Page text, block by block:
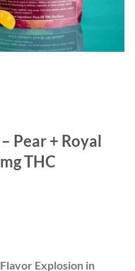
Pear + Royal
THC
Explosion in